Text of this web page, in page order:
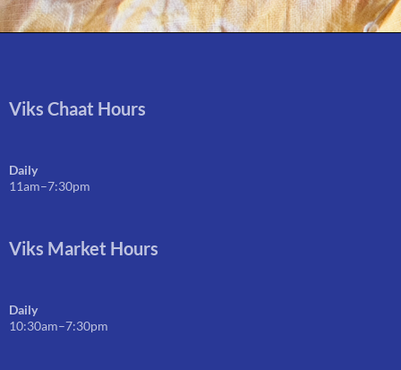
Viks Chaat Hours
Daily
11am–7:30pm
Viks Market Hours
Daily
10:30am–7:30pm